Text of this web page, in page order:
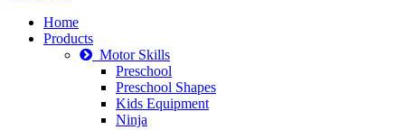
Home
Products
Motor Skills
Preschool
Preschool Shapes
Kids Equipment
Ninja